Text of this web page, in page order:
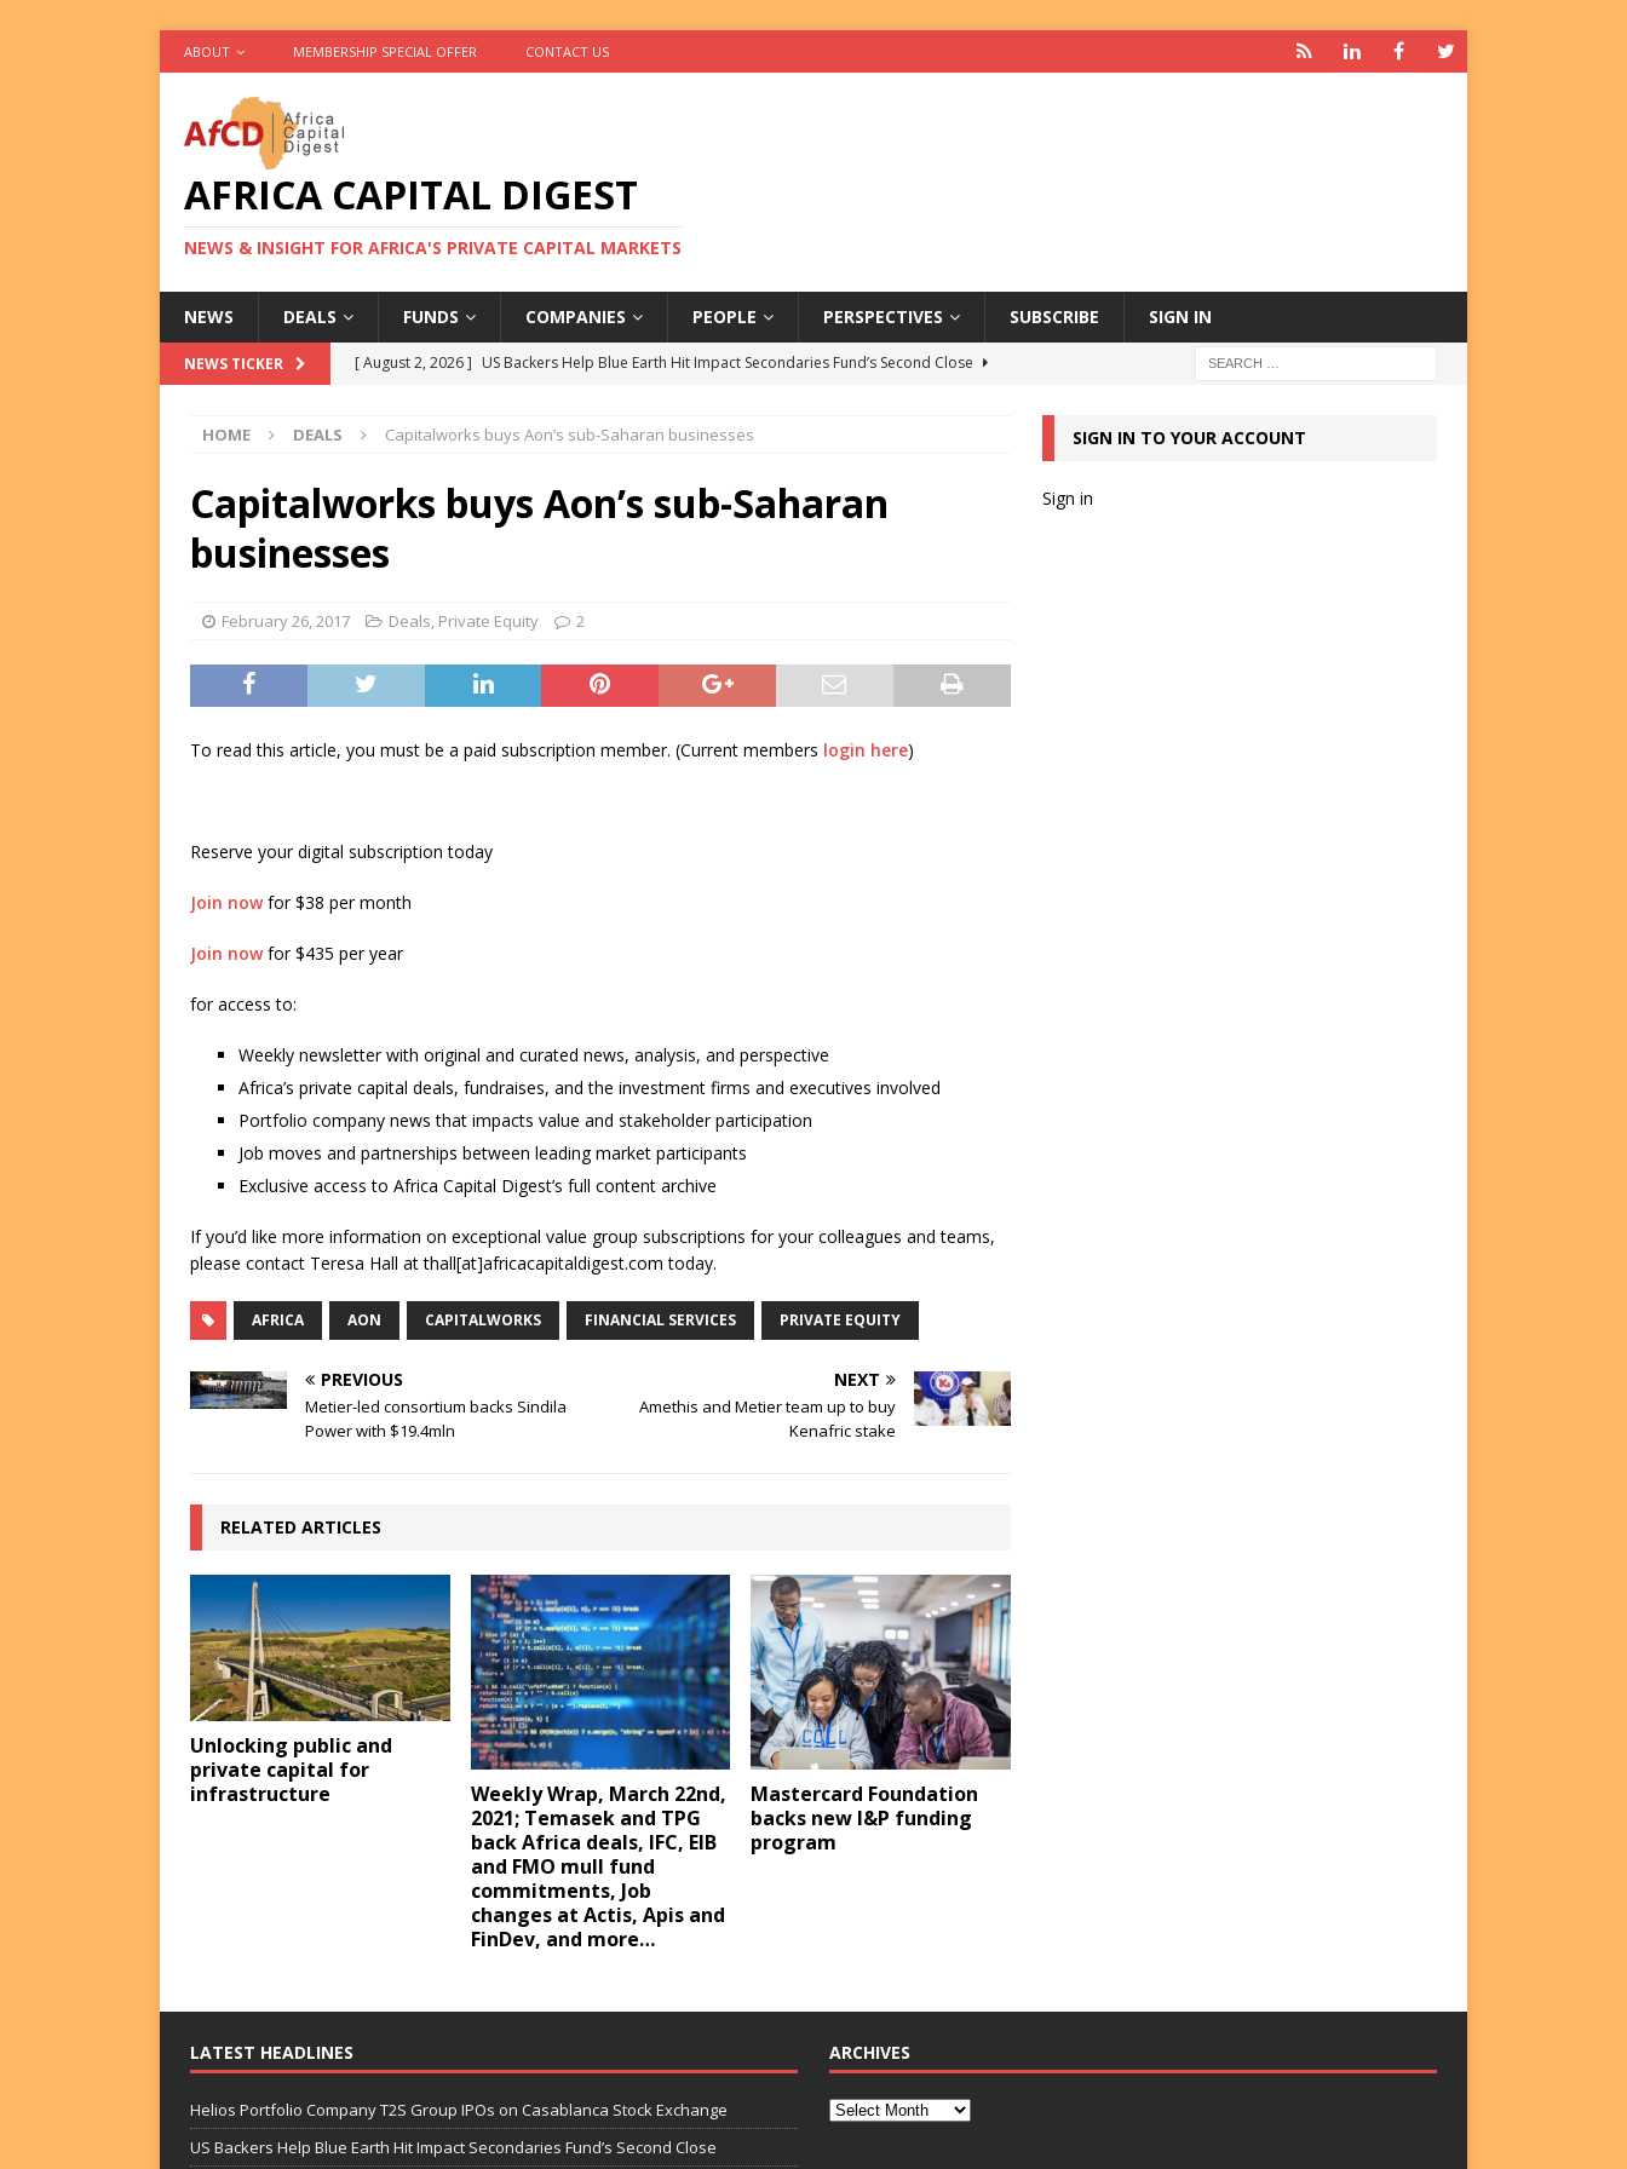
ABOUT MEMBERSHIP SPECIAL OFFER CONTACT US
AFRICA CAPITAL DIGEST
NEWS & INSIGHT FOR AFRICA'S PRIVATE CAPITAL MARKETS
NEWS DEALS FUNDS COMPANIES PEOPLE PERSPECTIVES SUBSCRIBE SIGN IN
NEWS TICKER [ August 2, 2026 ] US Backers Help Blue Earth Hit Impact Secondaries Fund’s Second Close
[ August 2, 2026 ] Eos Capital Sells Mushara Collection in Namibia’s Largest-Ever Private
Equity Exit
DEALS
IFC Mulls Re-Up to Amethis’s Latest MENA-Focused Private Equity Fund
FUNDS
[ August 2, 2026 ] Helios Portfolio Company T2S Group IPOs on Casablanca Stock Exchange
HOME DEALS Capitalworks buys Aon’s sub-Saharan businesses
Capitalworks buys Aon’s sub-Saharan
businesses
February 26, 2017 Deals, Private Equity 2
To read this article, you must be a paid subscription member. (Current members login here)
Reserve your digital subscription today
Join nowfor $38 per month
Join nowfor $435 per year
for access to:
Weekly newsletter with original and curated news, analysis, and perspective
Africa’s private capital deals, fundraises, and the investment firms and executives involved
Portfolio company news that impacts value and stakeholder participation
Job moves and partnerships between leading market participants
Exclusive access to Africa Capital Digest’s full content archive
If you’d like more information on exceptional value group subscriptions for your colleagues and teams,
please contact Teresa Hall at thall[at]africacapitaldigest.com today.
AFRICA AON CAPITALWORKS FINANCIAL SERVICES PRIVATE EQUITY
PREVIOUS
Metier-led consortium backs Sindila
Power with $19.4mln
NEXT
Amethis and Metier team up to buy
Kenafric stake
RELATED ARTICLES
Unlocking public and
private capital for
infrastructure
Weekly Wrap, March 22nd,
2021; Temasek and TPG
back Africa deals, IFC, EIB
and FMO mull fund
commitments, Job
changes at Actis, Apis and
FinDev, and more…
Mastercard Foundation
backs new I&P funding
program
SIGN IN TO YOUR ACCOUNT
Sign in
LATEST HEADLINES
Helios Portfolio Company T2S Group IPOs on Casablanca Stock Exchange
US Backers Help Blue Earth Hit Impact Secondaries Fund’s Second Close
ARCHIVES